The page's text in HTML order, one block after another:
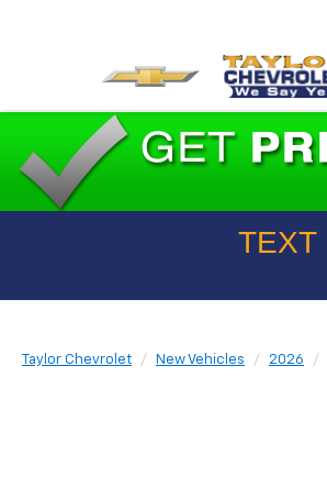
Taylor Chevrolet New Vehicles 2026